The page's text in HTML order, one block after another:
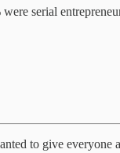
serial
to give everyone